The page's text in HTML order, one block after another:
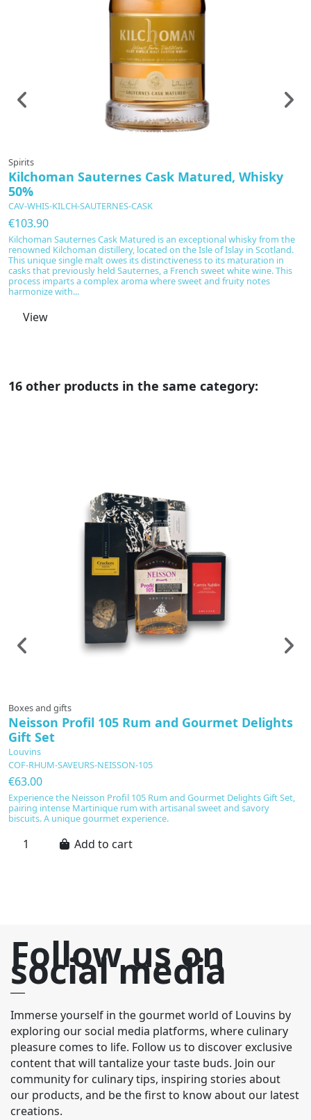
In production
Spirits
Kilchoman Sauternes Cask Matured, Whisky
50%
CAV-WHIS-KILCH-SAUTERNES-CASK
€103.90
Kilchoman Sauternes Cask Matured is an exceptional whisky from the
renowned Kilchoman distillery, located on the Isle of Islay in Scotland.
This unique single malt owes its distinctiveness to its maturation in
casks that previously held Sauternes, a French sweet white wine. This
process imparts a complex aroma where sweet and fruity notes
harmonize with...
View
16 other products in the same category:
Boxes and gifts
Neisson Profil 105 Rum and Gourmet Delights
Gift Set
Louvins
COF-RHUM-SAVEURS-NEISSON-105
€63.00
Experience the Neisson Profil 105 Rum and Gourmet Delights Gift Set,
pairing intense Martinique rum with artisanal sweet and savory
biscuits. A unique gourmet experience.
Add to cart
Follow us on
social media
Immerse yourself in the gourmet world of Louvins by
exploring our social media platforms, where culinary
pleasure comes to life. Follow us to discover exclusive
content that will tantalize your taste buds. Join our
community for culinary tips, inspiring stories about
our products, and be the first to know about our latest
creations.